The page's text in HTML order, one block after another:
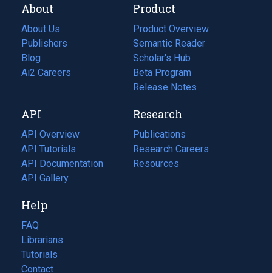
About
About Us
Publishers
Blog
(opens
in
tab)
Ai2 Careers
(opens
new
tab)
Product
Product Overview
Semantic Reader
Scholar's Hub
Beta Program
Release Notes
API
API Overview
API Tutorials
API Documentation
(opens
in
new
tab)
API Gallery
Research
Publications
(opens
in
a
Research Careers
(opens
in
Resources
(opens
Help
FAQ
Librarians
Tutorials
Contact